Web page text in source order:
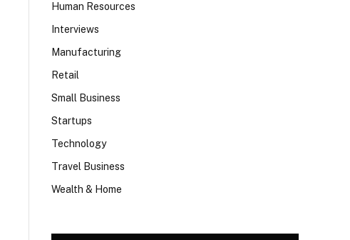
Human Resources
Interviews
Manufacturing
Retail
Small Business
Startups
Technology
Travel Business
Wealth & Home